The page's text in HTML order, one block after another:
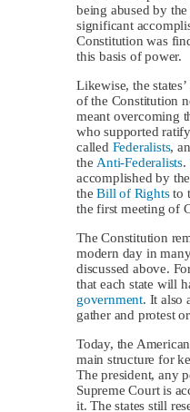
being abused by
significant
Constitution was
this basis of power.
Likewise, the
of the Constitution
meant overcoming
who supported
called Federalists,
the Anti-Federalists.
accomplished by
theBill of Rightsto
the first meeting of
The Constitution
modern day in
discussed above.
that each state will
government. It also
gather and protest
Today, the
main structure for
The president, any
Supreme Court is
it. The states still